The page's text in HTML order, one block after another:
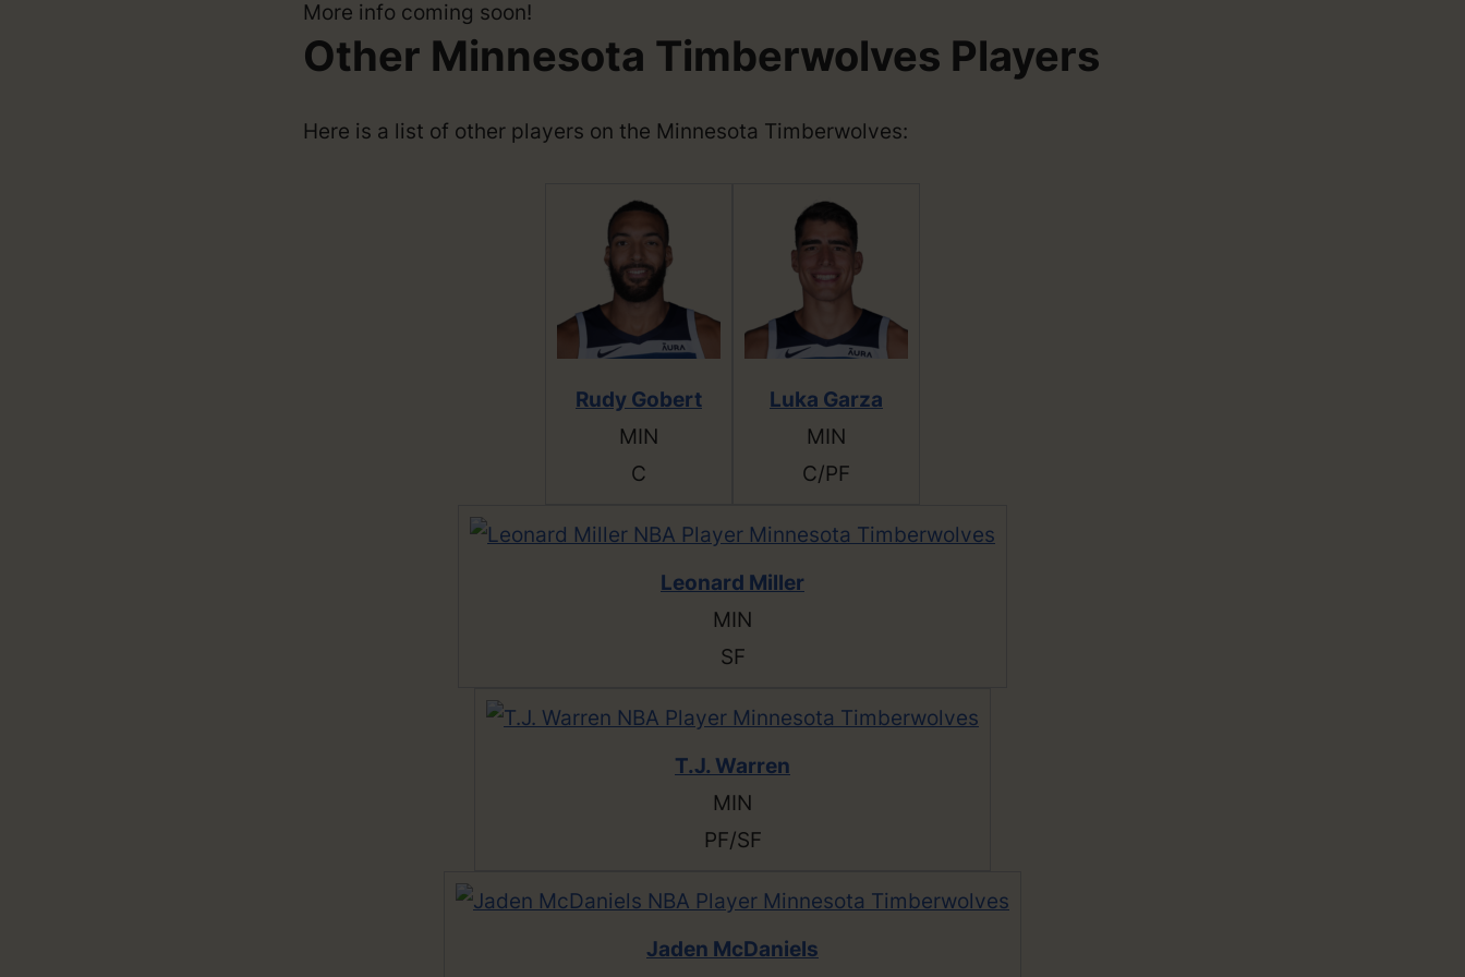
More info coming soon!
Other Minnesota Timberwolves Players
Here is a list of other players on the Minnesota Timberwolves:
Rudy Gobert
MIN
C
Luka Garza
MIN
C/PF
Leonard Miller
MIN
SF
T.J. Warren
MIN
PF/SF
Jaden McDaniels